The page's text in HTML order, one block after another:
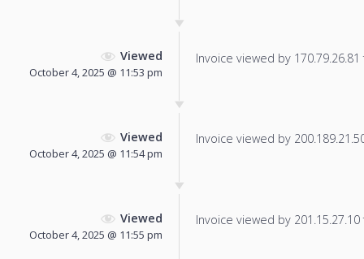
Viewed
October 4, 2025 @ 11:53 pm
Invoice viewed by
Viewed
October 4, 2025 @ 11:54 pm
Invoice viewed by
Viewed
October 4, 2025 @ 11:55 pm
Invoice viewed by